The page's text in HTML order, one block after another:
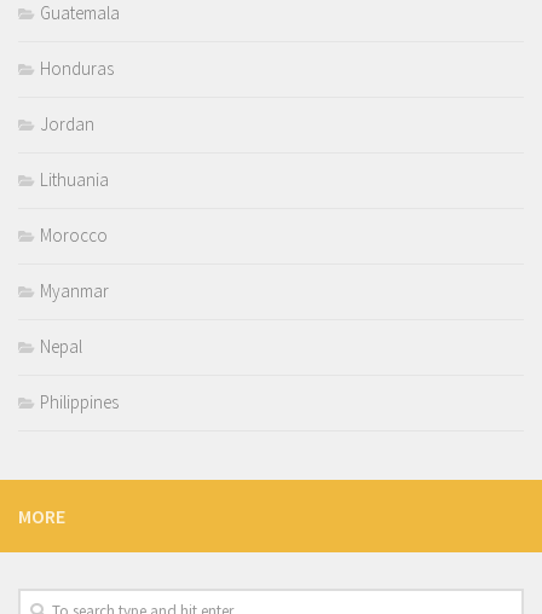
Guatemala
Honduras
Jordan
Lithuania
Morocco
Myanmar
Nepal
Philippines
MORE